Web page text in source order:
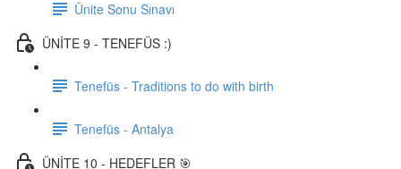
Ünite Sonu Sınavı
ÜNİTE 9 - TENEFÜS :)
Tenefüs - Traditions to do with birth
Tenefüs - Antalya
ÜNİTE 10 - HEDEFLER 🎯